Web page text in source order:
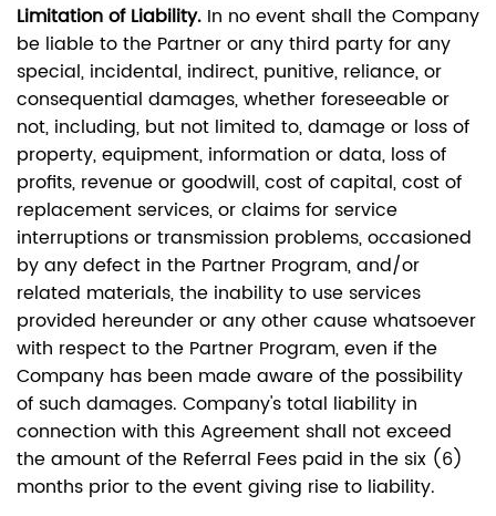
Limitation of Liability. In no event shall the Company
be liable to the Partner or any third party for any
special, incidental, indirect, punitive, reliance, or
consequential damages, whether foreseeable or
not, including, but not limited to, damage or loss of
property, equipment, information or data, loss of
profits, revenue or goodwill, cost of capital, cost of
replacement services, or claims for service
interruptions or transmission problems, occasioned
by any defect in the Partner Program, and/or
related materials, the inability to use services
provided hereunder or any other cause whatsoever
with respect to the Partner Program, even if the
Company has been made aware of the possibility
of such damages. Company's total liability in
connection with this Agreement shall not exceed
the amount of the Referral Fees paid in the six (6)
months prior to the event giving rise to liability.